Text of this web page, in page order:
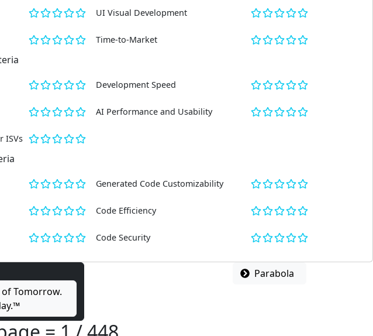
UI Visual Development
Time-to-Market
Development Speed
AI Performance and Usability
ISVs
Generated Code Customizability
Code Efficiency
Code Security
Tomorrow.
Parabola